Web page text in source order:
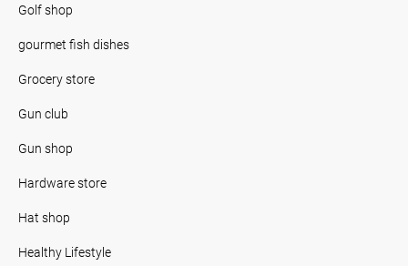
Golf shop
gourmet fish dishes
Grocery store
Gun club
Gun shop
Hardware store
Hat shop
Healthy Lifestyle